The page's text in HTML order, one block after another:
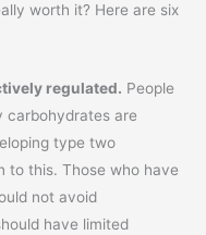
worth it? Here are six
regulated. People
carbohydrates are
type two
to this. Those who have
not avoid
have limited